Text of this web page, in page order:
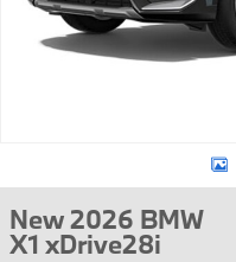
New 2026 BMW
X1 xDrive28i